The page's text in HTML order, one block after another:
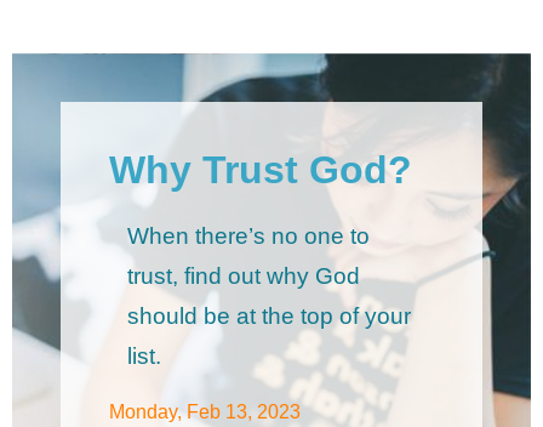
Why Trust God?
When there’s no one to
trust, find out why God
should be at the top of your
list.
Monday, Feb 13, 2023